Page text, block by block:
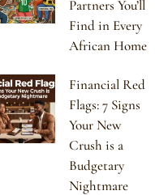
Partners You’ll
Find in Every
African Home
Financial Red
Flags: 7 Signs
Your New
Crush is a
Budgetary
Nightmare